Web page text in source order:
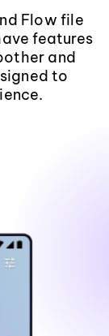
Flow file
features
and
to